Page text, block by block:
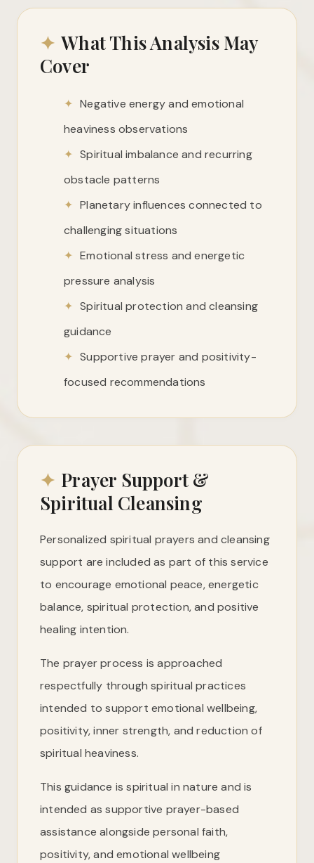
✦ What This Analysis May
Cover
✦ Negative energy and emotional
heaviness observations
✦ Spiritual imbalance and recurring
obstacle patterns
✦ Planetary influences connected to
challenging situations
✦ Emotional stress and energetic
pressure analysis
✦ Spiritual protection and cleansing
guidance
✦ Supportive prayer and positivity-
focused recommendations
✦ Prayer Support &
Spiritual Cleansing
Personalized spiritual prayers and cleansing
support are included as part of this service
to encourage emotional peace, energetic
balance, spiritual protection, and positive
healing intention.
The prayer process is approached
respectfully through spiritual practices
intended to support emotional wellbeing,
positivity, inner strength, and reduction of
spiritual heaviness.
This guidance is spiritual in nature and is
intended as supportive prayer-based
assistance alongside personal faith,
positivity, and emotional wellbeing